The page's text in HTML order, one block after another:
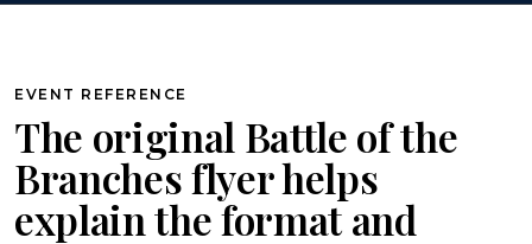
EVENT REFERENCE
The original Battle of the
Branches flyer helps
explain the format and